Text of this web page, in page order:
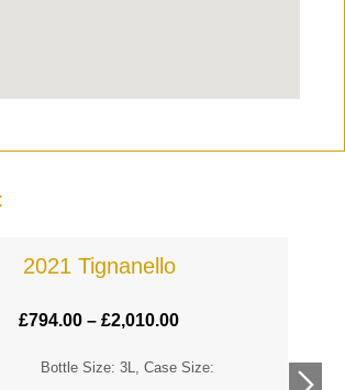
2021 Tignanello
£794.00–£2,010.00
Bottle Size: 3L, Case Size: